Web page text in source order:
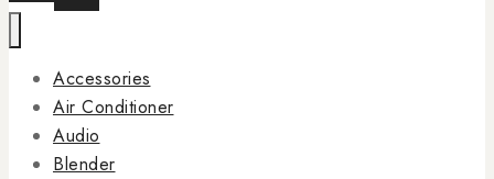
Accessories
Air Conditioner
Audio
Blender